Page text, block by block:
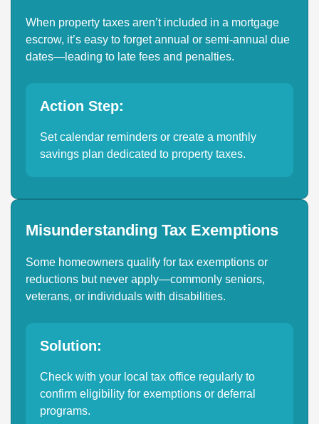
When property taxes aren’t included in a mortgage
escrow, it’s easy to forget annual or semi-annual due
dates—leading to late fees and penalties.
Action Step:
Set calendar reminders or create a monthly
savings plan dedicated to property taxes.
Misunderstanding Tax Exemptions
Some homeowners qualify for tax exemptions or
reductions but never apply—commonly seniors,
veterans, or individuals with disabilities.
Solution:
Check with your local tax office regularly to
confirm eligibility for exemptions or deferral
programs.